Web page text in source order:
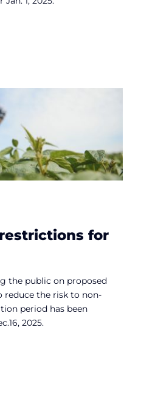
for
the public on proposed
reduce the risk to non-
period has been
2025.